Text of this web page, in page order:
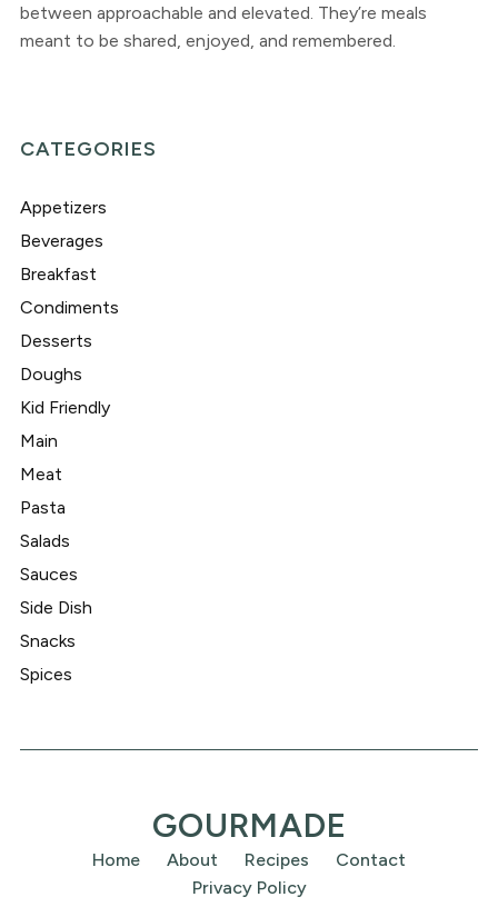
between approachable and elevated. They’re meals
meant to be shared, enjoyed, and remembered.
CATEGORIES
Appetizers
Beverages
Breakfast
Condiments
Desserts
Doughs
Kid Friendly
Main
Meat
Pasta
Salads
Sauces
Side Dish
Snacks
Spices
GOURMADE
Home About Recipes
Contact
Privacy Policy